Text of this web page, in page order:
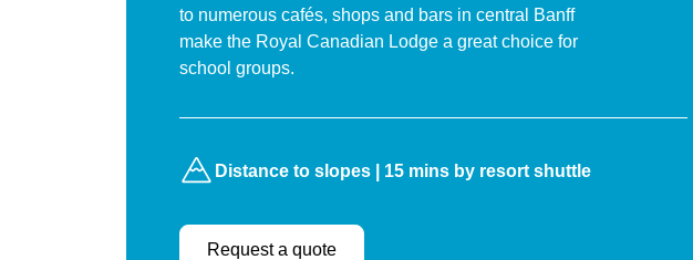
to numerous cafés, shops and bars in central Banff
make the Royal Canadian Lodge a great choice for
school groups.
Distance to slopes | 15 mins by resort shuttle
Request a quote